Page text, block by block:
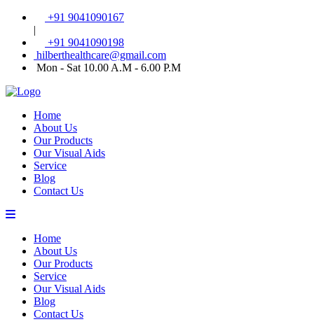
+91 9041090167
|
+91 9041090198
hilberthealthcare@gmail.com
Mon - Sat 10.00 A.M - 6.00 P.M
Home
About Us
Our Products
Our Visual Aids
Service
Blog
Contact Us
Home
About Us
Our Products
Service
Our Visual Aids
Blog
Contact Us